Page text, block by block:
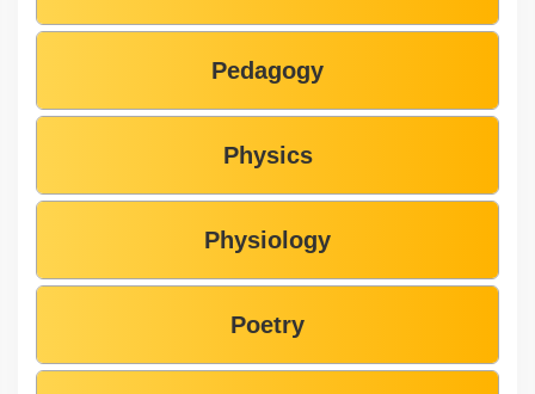
Pedagogy
Physics
Physiology
Poetry